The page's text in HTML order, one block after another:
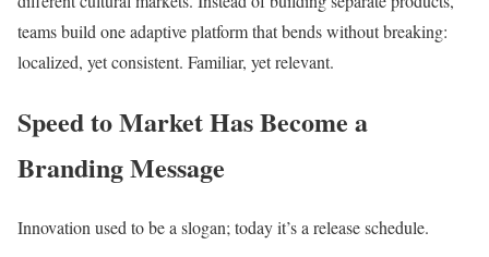
teams build one adaptive platform that bends without breaking:
localized, yet consistent. Familiar, yet relevant.
Speed to Market Has Become a
Branding Message
Innovation used to be a slogan; today it’s a release schedule.